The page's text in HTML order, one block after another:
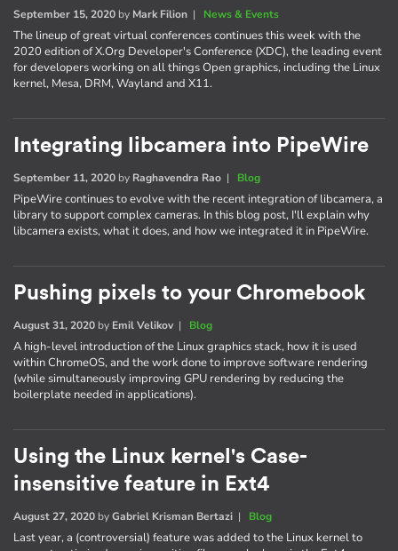
September 15, 2020 by Mark Filion | News & Events
The lineup of great virtual conferences continues this week with the
2020 edition of X.Org Developer's Conference (XDC), the leading event
for developers working on all things Open graphics, including the Linux
kernel, Mesa, DRM, Wayland and X11.
Integrating libcamera into PipeWire
September 11, 2020 by Raghavendra Rao | Blog
PipeWire continues to evolve with the recent integration of libcamera, a
library to support complex cameras. In this blog post, I'll explain why
libcamera exists, what it does, and how we integrated it in PipeWire.
Pushing pixels to your Chromebook
August 31, 2020 by Emil Velikov| Blog
A high-level introduction of the Linux graphics stack, how it is used
within ChromeOS, and the work done to improve software rendering
(while simultaneously improving GPU rendering by reducing the
boilerplate needed in applications).
Using the Linux kernel's Case-
insensitive feature in Ext4
August 27, 2020 byGabriel Krisman Bertazi | Blog
Last year, a (controversial) feature was added to the Linux kernel to